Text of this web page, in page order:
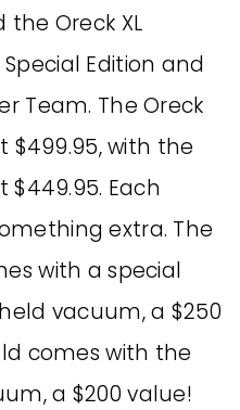
Oreck XL
Edition and
Team. The Oreck
$499.95, with the
$449.95. Each
extra. The
with a special
vacuum, a $250
comes with the
a $200 value!